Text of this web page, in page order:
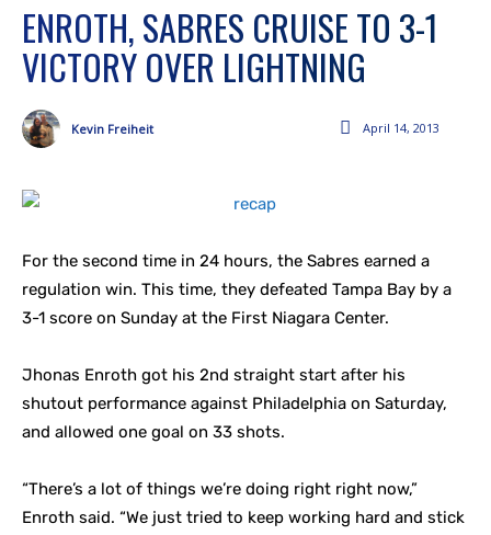
ENROTH, SABRES CRUISE TO 3-1
VICTORY OVER LIGHTNING
April 14, 2013
Kevin Freiheit
For the second time in 24 hours, the Sabres earned a
regulation win. This time, they defeated Tampa Bay by a
3-1 score on Sunday at the First Niagara Center.
Jhonas Enroth got his 2nd straight start after his
shutout performance against Philadelphia on Saturday,
and allowed one goal on 33 shots.
“There’s a lot of things we’re doing right right now,”
Enroth said. “We just tried to keep working hard and stick